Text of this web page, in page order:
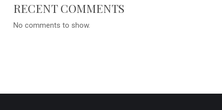
RECENT COMMENTS
No comments to show.